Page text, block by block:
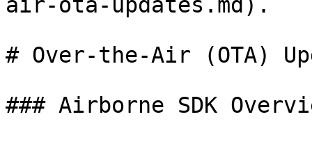
# Over-the-Air (OTA)
### Airborne SDK